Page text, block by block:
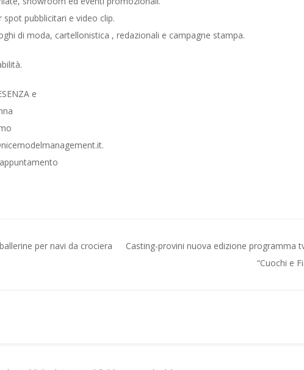
pubblicitari e video clip.
di moda, cartellonistica , redazionali e campagne stampa.
e
per navi da crociera
Casting-provini nuova edizione programma
“Cuochi e